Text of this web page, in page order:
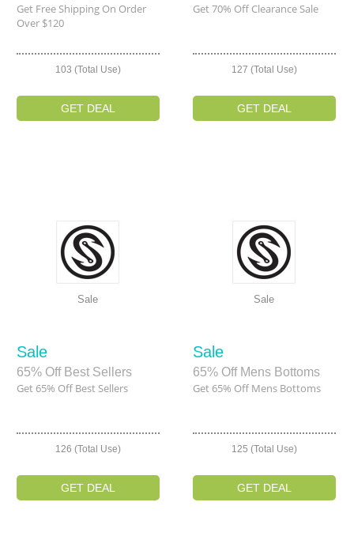
Get Free Shipping On Order
Over $120
103 (Total Use)
GET DEAL
Get 70% Off Clearance Sale
127 (Total Use)
GET DEAL
Sale
Sale
65% Off Best Sellers
Get 65% Off Best Sellers
126 (Total Use)
GET DEAL
Sale
Sale
65% Off Mens Bottoms
Get 65% Off Mens Bottoms
125 (Total Use)
GET DEAL